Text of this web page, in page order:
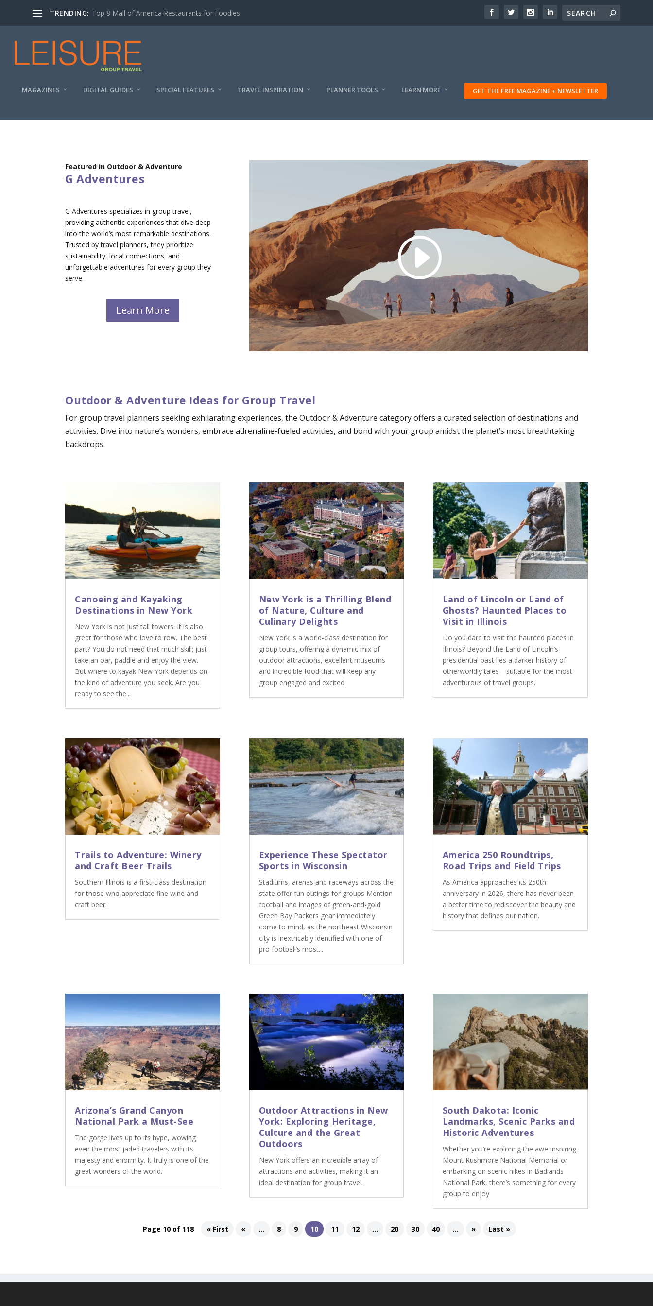
TRENDING: Top 8 Mall of America Restaurants for Foodies
MAGAZINES DIGITAL GUIDES SPECIAL FEATURES TRAVEL INSPIRATION PLANNER TOOLS LEARN MORE GET THE FREE MAGAZINE + NEWSLETTER
Featured in Outdoor & Adventure
G Adventures
G Adventures specializes in group travel,
providing authentic experiences that dive deep
into the world’s most remarkable destinations.
Trusted by travel planners, they prioritize
sustainability, local connections, and
unforgettable adventures for every group they
serve.
Learn More
Outdoor & Adventure Ideas for Group Travel
For group travel planners seeking exhilarating experiences, the Outdoor & Adventure category offers a curated selection of destinations and
activities. Dive into nature’s wonders, embrace adrenaline-fueled activities, and bond with your group amidst the planet’s most breathtaking
backdrops.
Canoeing and Kayaking
Destinations in New York
New York is not just tall towers. It is also
great for those who love to row. The best
part? You do not need that much skill; just
take an oar, paddle and enjoy the view.
But where to kayak New York depends on
the kind of adventure you seek. Are you
ready to see the...
New York is a Thrilling Blend
of Nature, Culture and
Culinary Delights
New York is a world-class destination for
group tours, offering a dynamic mix of
outdoor attractions, excellent museums
and incredible food that will keep any
group engaged and excited.
Land of Lincoln or Land of
Ghosts? Haunted Places to
Visit in Illinois
Do you dare to visit the haunted places in
Illinois? Beyond the Land of Lincoln’s
presidential past lies a darker history of
otherworldly tales—suitable for the most
adventurous of travel groups.
Trails to Adventure: Winery
and Craft Beer Trails
Southern Illinois is a first-class destination
for those who appreciate fine wine and
craft beer.
Experience These Spectator
Sports in Wisconsin
Stadiums, arenas and raceways across the
state offer fun outings for groups Mention
football and images of green-and-gold
Green Bay Packers gear immediately
come to mind, as the northeast Wisconsin
city is inextricably identified with one of
pro football’s most...
America 250 Roundtrips,
Road Trips and Field Trips
As America approaches its 250th
anniversary in 2026, there has never been
a better time to rediscover the beauty and
history that defines our nation.
Arizona’s Grand Canyon
National Park a Must-See
The gorge lives up to its hype, wowing
even the most jaded travelers with its
majesty and enormity. It truly is one of the
great wonders of the world.
Outdoor Attractions in New
York: Exploring Heritage,
Culture and the Great
Outdoors
New York offers an incredible array of
attractions and activities, making it an
ideal destination for group travel.
South Dakota: Iconic
Landmarks, Scenic Parks and
Historic Adventures
Whether you’re exploring the awe-inspiring
Mount Rushmore National Memorial or
embarking on scenic hikes in Badlands
National Park, there’s something for every
group to enjoy
Page 10 of 118 « First « ... 8 9 10 11 12 ... 20 30 40 ... » Last »